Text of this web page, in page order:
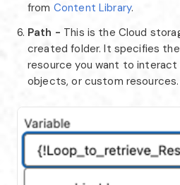
from Content Library.
Path - This is the Cloud
created folder. It specifies
resource you want to interact
objects, or custom resources.